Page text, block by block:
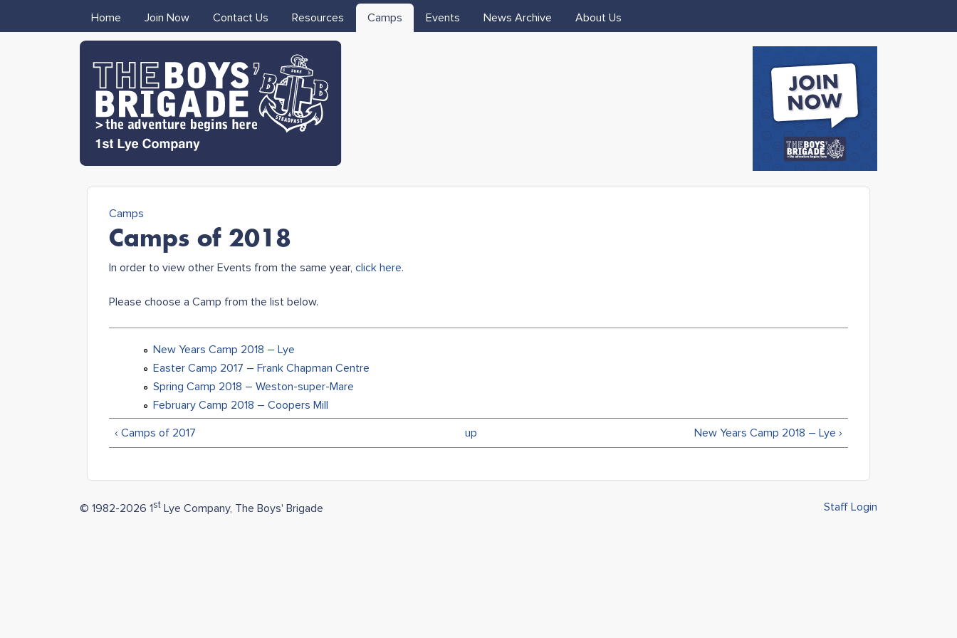
Skip to main content
MAIN MENU
Home Join Now Contact Us Resources Camps Events News Archive About Us
1st Lye
Boys'
Brigade
You are here
Camps
Camps of 2018
In order to view other Events from the same year, click here.
Please choose a Camp from the list below.
New Years Camp 2018 – Lye
Easter Camp 2017 – Frank Chapman Centre
Spring Camp 2018 – Weston-super-Mare
February Camp 2018 – Coopers Mill
‹ Camps of 2017
up New Years Camp 2018 – Lye ›
© 1982-2026 1st Lye Company, The Boys' Brigade Staff Login